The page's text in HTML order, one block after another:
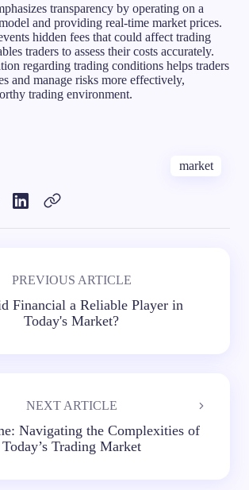
transparency by operating on a
and providing real-time market prices.
hidden fees that could affect trading
traders to assess their costs accurately.
regarding trading conditions helps traders
and manage risks more effectively,
trading environment.
market
PREVIOUS ARTICLE
Financial a Reliable Player in
Today's Market?
NEXT ARTICLE
Navigating the Complexities of
Today’s Trading Market